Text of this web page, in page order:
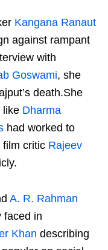
Kangana Ranaut
against rampant
with
Goswami, she
death.She
like Dharma
had worked to
film critic Rajeev
A. R. Rahman
faced in
Khan describing